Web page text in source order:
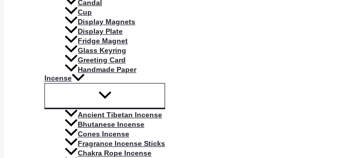
Candal
Cup
Display Magnets
Display Plate
Fridge Magnet
Glass Keyring
Greeting Card
Handmade Paper
Incense
Ancient Tibetan Incense
Bhutanese Incense
Cones Incense
Fragrance Incense Sticks
Chakra Rope Incense